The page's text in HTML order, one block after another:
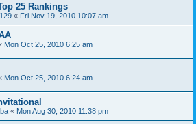
25 Rankings
« Fri Nov 19, 2010 10:07 am
Mon Oct 25, 2010 6:25 am
Mon Oct 25, 2010 6:24 am
« Mon Aug 30, 2010 11:38 pm